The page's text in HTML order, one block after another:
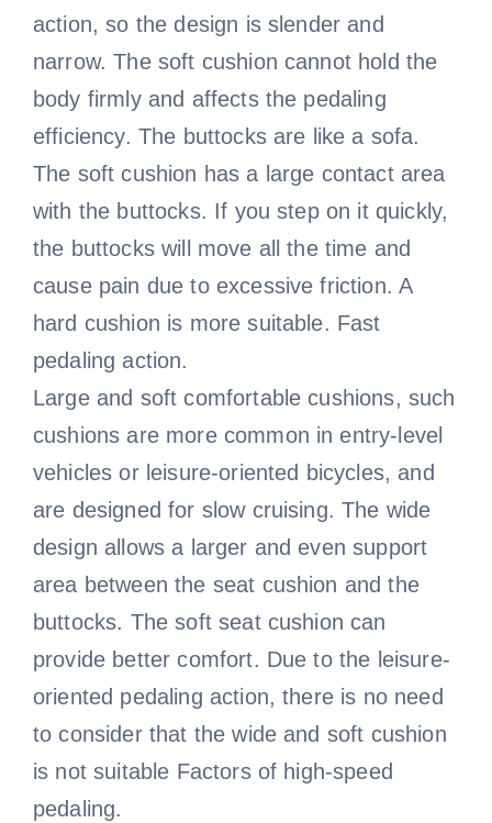
action, so the design is slender and
narrow. The soft cushion cannot hold the
body firmly and affects the pedaling
efficiency. The buttocks are like a sofa.
The soft cushion has a large contact area
with the buttocks. If you step on it quickly,
the buttocks will move all the time and
cause pain due to excessive friction. A
hard cushion is more suitable. Fast
pedaling action.
Large and soft comfortable cushions, such
cushions are more common in entry-level
vehicles or leisure-oriented bicycles, and
are designed for slow cruising. The wide
design allows a larger and even support
area between the seat cushion and the
buttocks. The soft seat cushion can
provide better comfort. Due to the leisure-
oriented pedaling action, there is no need
to consider that the wide and soft cushion
is not suitable Factors of high-speed
pedaling.